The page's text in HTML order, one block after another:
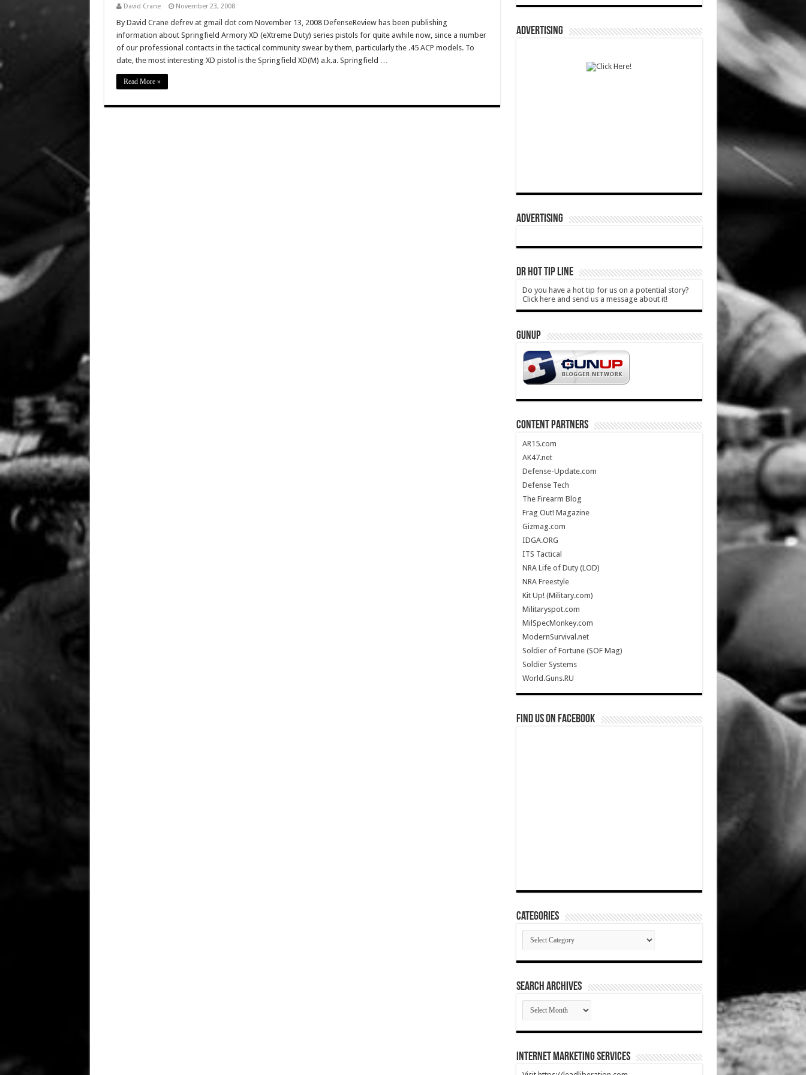
David Crane November 23, 2008
By David Crane defrev at gmail dot com November 13, 2008 DefenseReview has been publishing
information about Springfield Armory XD (eXtreme Duty) series pistols for quite awhile now, since a number
of our professional contacts in the tactical community swear by them, particularly the .45 ACP models. To
date, the most interesting XD pistol is the Springfield XD(M) a.k.a. Springfield …
Read More »
ADVERTISING
ADVERTISING
DR HOT TIP LINE
Do you have a hot tip for us on a potential story?
Click here and send us a message about it!
GUNUP
CONTENT PARTNERS
AR15.com
AK47.net
Defense-Update.com
Defense Tech
The Firearm Blog
Frag Out! Magazine
Gizmag.com
IDGA.ORG
ITS Tactical
NRA Life of Duty (LOD)
NRA Freestyle
Kit Up! (Military.com)
Militaryspot.com
MilSpecMonkey.com
ModernSurvival.net
Soldier of Fortune (SOF Mag)
Soldier Systems
World.Guns.RU
Find us on Facebook
Categories
Categories
SEARCH ARCHIVES
SEARCH
ARCHIVES
Internet Marketing Services